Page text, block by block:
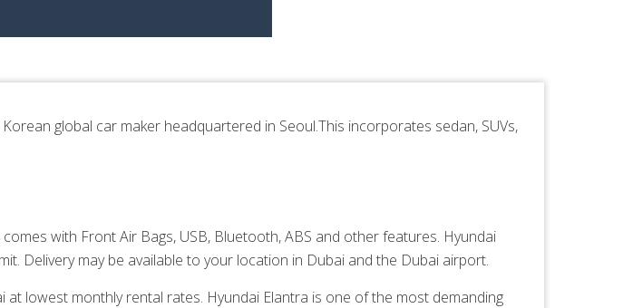
global car maker headquartered in Seoul.This incorporates sedan, SUVs,
with Front Air Bags, USB, Bluetooth, ABS and other features. Hyundai
Delivery may be available to your location in Dubai and the Dubai airport.
lowest monthly rental rates. Hyundai Elantra is one of the most demanding